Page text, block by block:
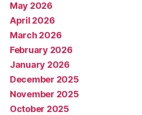
May 2026
April 2026
March 2026
February 2026
January 2026
December 2025
November 2025
October 2025